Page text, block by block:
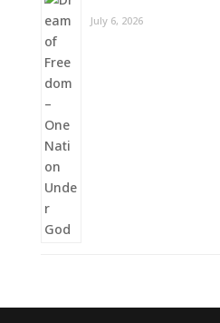
July 6, 2026